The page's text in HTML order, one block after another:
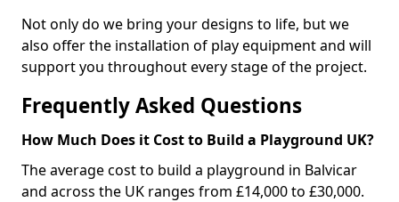
Not only do we bring your designs to life, but we
also offer the installation of play equipment and will
support you throughout every stage of the project.
Frequently Asked Questions
How Much Does it Cost to Build a Playground UK?
The average cost to build a playground in Balvicar
and across the UK ranges from £14,000 to £30,000.